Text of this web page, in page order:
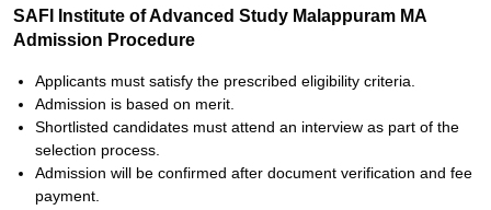
SAFI Institute of Advanced Study Malappuram MA
Admission Procedure
Applicants must satisfy the prescribed eligibility criteria.
Admission is based on merit.
Shortlisted candidates must attend an interview as part of the
selection process.
Admission will be confirmed after document verification and fee
payment.